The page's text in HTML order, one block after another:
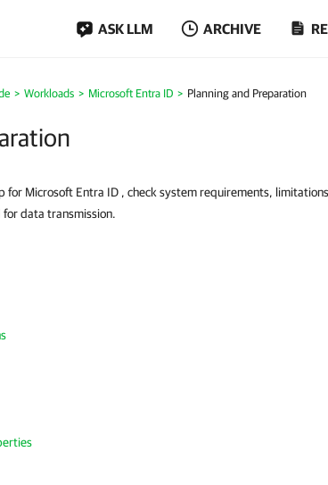
ASK LLM ARCHIVE
Workloads Microsoft Entra ID Planning and Preparation
for Microsoft Entra ID , check system requirements,
data transmission.